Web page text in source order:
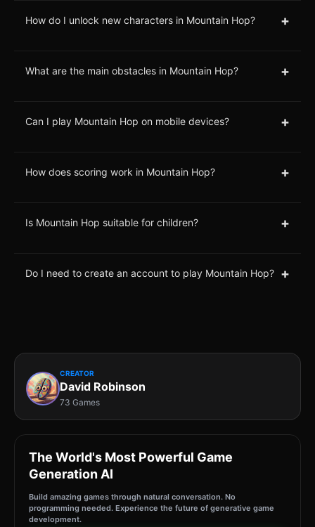
How do I unlock new characters in Mountain Hop? +
What are the main obstacles in Mountain Hop? +
Can I play Mountain Hop on mobile devices? +
How does scoring work in Mountain Hop? +
Is Mountain Hop suitable for children? +
Do I need to create an account to play Mountain Hop? +
CREATOR
David Robinson
73 Games
The World's Most Powerful Game
Generation AI
Build amazing games through natural conversation. No
programming needed. Experience the future of generative game
development.